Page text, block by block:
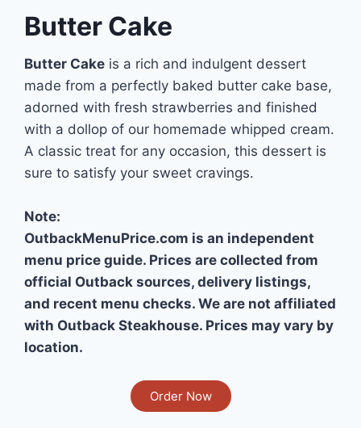
Butter Cake
Butter Cake is a rich and indulgent dessert
made from a perfectly baked butter cake base,
adorned with fresh strawberries and finished
with a dollop of our homemade whipped cream.
A classic treat for any occasion, this dessert is
sure to satisfy your sweet cravings.
Note:
OutbackMenuPrice.com is an independent
menu price guide. Prices are collected from
official Outback sources, delivery listings,
and recent menu checks. We are not affiliated
with Outback Steakhouse. Prices may vary by
location.
Order Now